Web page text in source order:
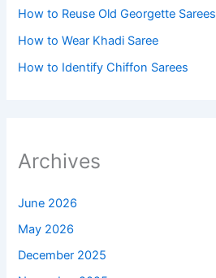
How to Reuse Old Georgette Sarees
How to Wear Khadi Saree
How to Identify Chiffon Sarees
Archives
June 2026
May 2026
December 2025